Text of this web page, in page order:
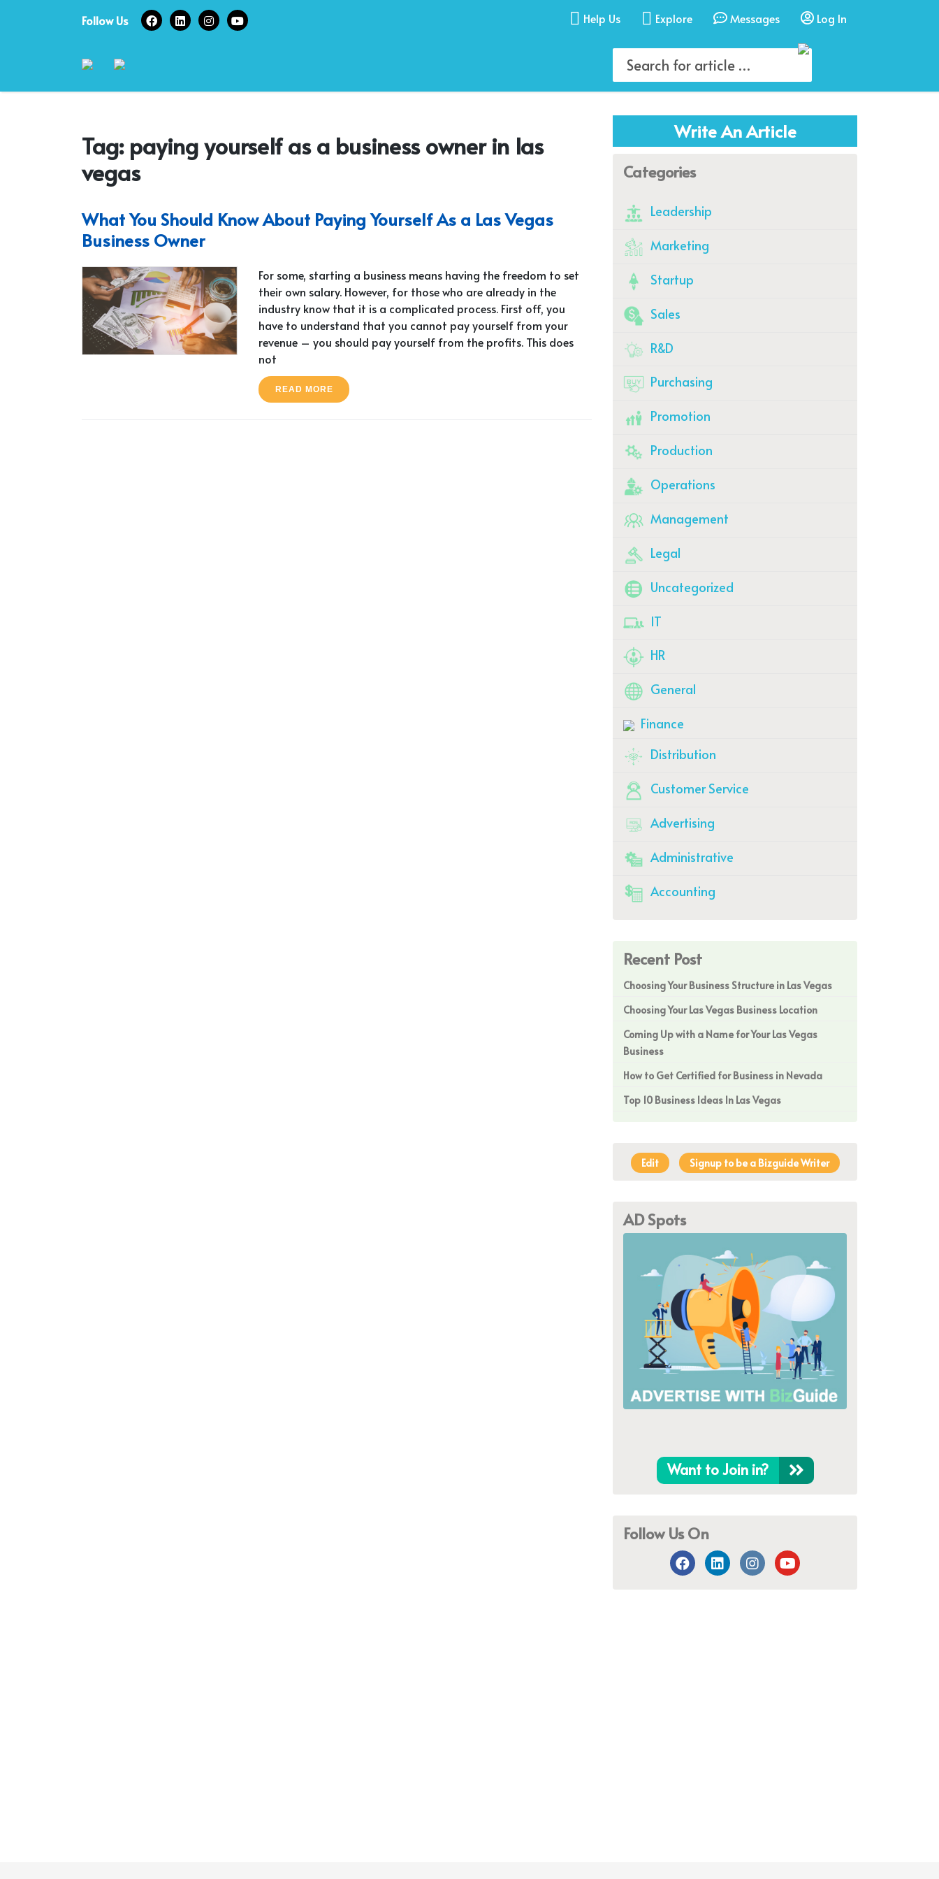
Follow Us Help Us Explore Messages Log In
Tag: paying yourself as a business owner in las
vegas
What You Should Know About Paying Yourself As a Las Vegas
Business Owner
For some, starting a business means having the freedom to set
their own salary. However, for those who are already in the
industry know that it is a complicated process. First off, you
have to understand that you cannot pay yourself from your
revenue – you should pay yourself from the profits. This does
not
READ MORE
Write An Article
Categories
Leadership
Marketing
Startup
Sales
R&D
Purchasing
Promotion
Production
Operations
Management
Legal
Uncategorized
IT
HR
General
Finance
Distribution
Customer Service
Advertising
Administrative
Accounting
Recent Post
Choosing Your Business Structure in Las Vegas
Choosing Your Las Vegas Business Location
Coming Up with a Name for Your Las Vegas
Business
How to Get Certified for Business in Nevada
Top 10 Business Ideas In Las Vegas
Edit Signup to be a Bizguide Writer
AD Spots
Want to Join in?
Follow Us On